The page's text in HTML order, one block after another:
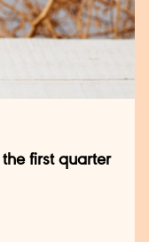
first quarter